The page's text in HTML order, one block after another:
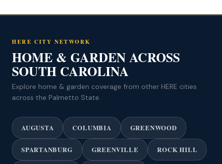
HERE CITY NETWORK
HOME & GARDEN ACROSS
SOUTH CAROLINA
Explore home & garden coverage from other HERE cities
across the Palmetto State.
AUGUSTA COLUMBIA GREENWOOD
SPARTANBURG GREENVILLE ROCK HILL